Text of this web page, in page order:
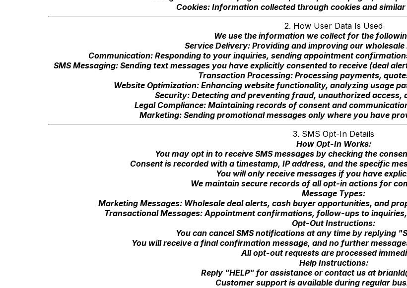
Cookies: Information collected through cookies and
2. How User Data Is Used
We use the information we collect for the
Service Delivery: Providing and improving our
Communication: Responding to your inquiries, sending appointment
SMS Messaging: Sending text messages you have explicitly consented to receive (deal
Transaction Processing: Processing payments,
Website Optimization: Enhancing website functionality, analyzing usage
Security: Detecting and preventing fraud, unauthorized
Legal Compliance: Maintaining records of consent and
Marketing: Sending promotional messages only where you have
3. SMS Opt-In Details
How Opt-In Works:
You may opt in to receive SMS messages by checking the
Consent is recorded with a timestamp, IP address, and the specific
You will only receive messages if you have
We maintain secure records of all opt-in actions for
Message Types:
Marketing Messages: Wholesale deal alerts, cash buyer opportunities, and
Transactional Messages: Appointment confirmations, follow-ups to
Opt-Out Instructions:
You can cancel SMS notifications at any time by replying
You will receive a final confirmation message, and no further
All opt-out requests are processed
Help Instructions:
Reply "HELP" for assistance or contact us at
Customer support is available during regular